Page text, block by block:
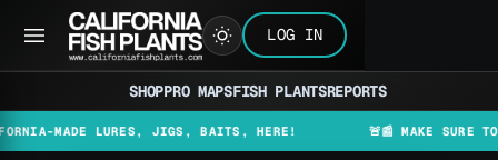
LOG IN
SHOPPRO MAPSFISH PLANTSREPORTS
LURES, JIGS, BAITS, HERE! 🚨📰 MAKE SURE TO